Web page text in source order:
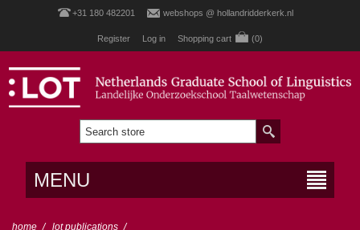
+31 180 482201 webshops @ hollandridderkerk.nl
Register Log in Shopping cart (0)
MENU
home / lot publications /